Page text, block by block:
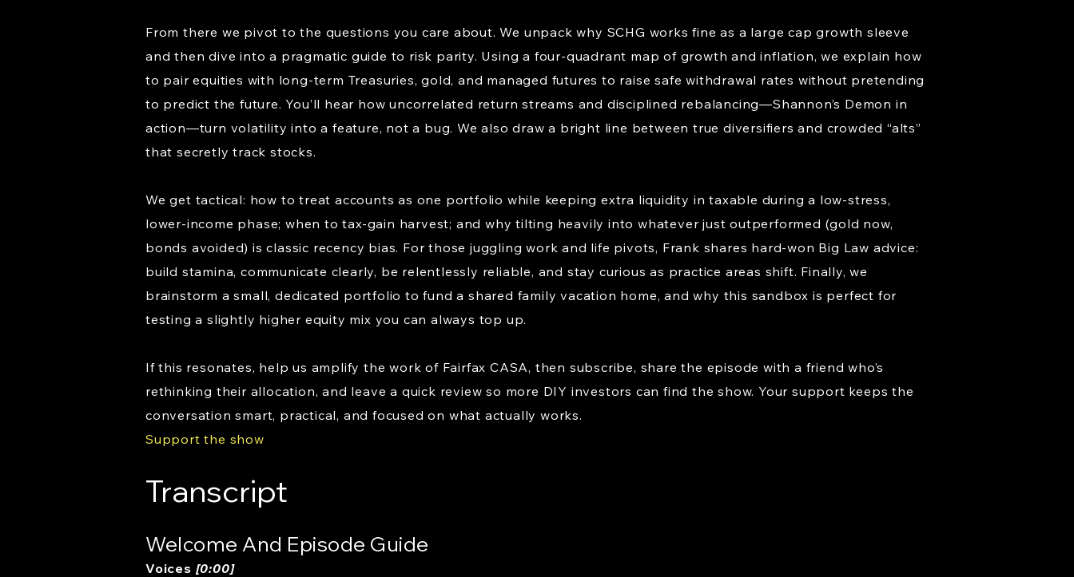
From there we pivot to the questions you care about. We unpack why SCHG works fine as a large cap growth sleeve
and then dive into a pragmatic guide to risk parity. Using a four-quadrant map of growth and inflation, we explain how
to pair equities with long-term Treasuries, gold, and managed futures to raise safe withdrawal rates without pretending
to predict the future. You’ll hear how uncorrelated return streams and disciplined rebalancing—Shannon’s Demon in
action—turn volatility into a feature, not a bug. We also draw a bright line between true diversifiers and crowded “alts”
that secretly track stocks.
We get tactical: how to treat accounts as one portfolio while keeping extra liquidity in taxable during a low-stress,
lower-income phase; when to tax-gain harvest; and why tilting heavily into whatever just outperformed (gold now,
bonds avoided) is classic recency bias. For those juggling work and life pivots, Frank shares hard-won Big Law advice:
build stamina, communicate clearly, be relentlessly reliable, and stay curious as practice areas shift. Finally, we
brainstorm a small, dedicated portfolio to fund a shared family vacation home, and why this sandbox is perfect for
testing a slightly higher equity mix you can always top up.
If this resonates, help us amplify the work of Fairfax CASA, then subscribe, share the episode with a friend who’s
rethinking their allocation, and leave a quick review so more DIY investors can find the show. Your support keeps the
conversation smart, practical, and focused on what actually works.
Support the show
Transcript
Welcome And Episode Guide
Voices [0:00]